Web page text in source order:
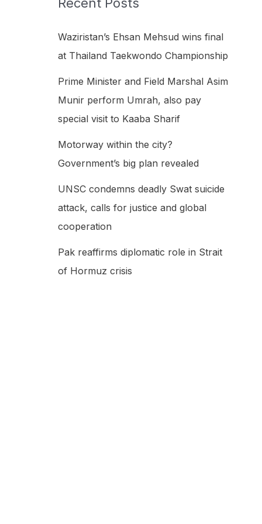
f
o
Waziristan’s Ehsan Mehsud wins final
at Thailand Taekwondo Championship
Prime Minister and Field Marshal Asim
Munir perform Umrah, also pay
special visit to Kaaba Sharif
Motorway within the city?
Government’s big plan revealed
UNSC condemns deadly Swat suicide
attack, calls for justice and global
cooperation
Pak reaffirms diplomatic role in Strait
of Hormuz crisis